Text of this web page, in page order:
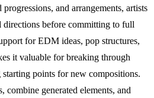
and arrangements, artists
directions before committing to full
for EDM ideas, pop structures,
it valuable for breaking through
points for new compositions.
combine generated elements, and